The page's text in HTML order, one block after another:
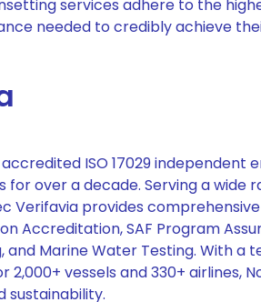
services adhere to the
needed to credibly achieve
ISO 17029
over a decade. Serving a wide
Verifavia provides comprehensive
Accreditation, SAF Program
and Marine Water Testing. With
2,000+ vessels and 330+ airlines,
sustainability.